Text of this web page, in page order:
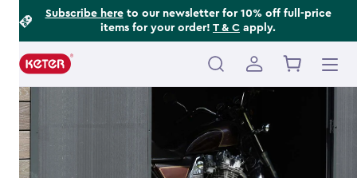
Subscribe hereto our newsletter for 10% off full-price
items for your order! T & C apply.
Main
navigation
Footer
Information